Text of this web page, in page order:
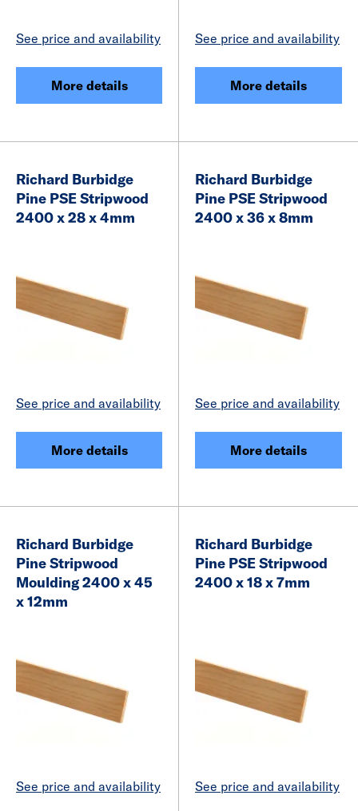
See price and availability
More details
See price and availability
More details
Richard Burbidge
Pine PSE Stripwood
2400 x 28 x 4mm
See price and availability
More details
Richard Burbidge
Pine PSE Stripwood
2400 x 36 x 8mm
See price and availability
More details
Richard Burbidge
Pine Stripwood
Moulding 2400 x 45
x 12mm
See price and availability
Richard Burbidge
Pine PSE Stripwood
2400 x 18 x 7mm
See price and availability